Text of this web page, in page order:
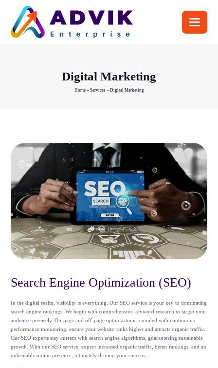
Digital Marketing
Home» Services» Digital Marketing
Search Engine Optimization (SEO)
In the digital realm, visibility is everything. Our SEO service is your key to dominating
search engine rankings. We begin with comprehensive keyword research to target your
audience precisely. On-page and off-page optimizations, coupled with continuous
performance monitoring, ensure your website ranks higher and attracts organic traffic.
Our SEO experts stay current with search engine algorithms, guaranteeing sustainable
growth. With our SEO service, expect increased organic traffic, better rankings, and an
unbeatable online presence, ultimately driving your success.